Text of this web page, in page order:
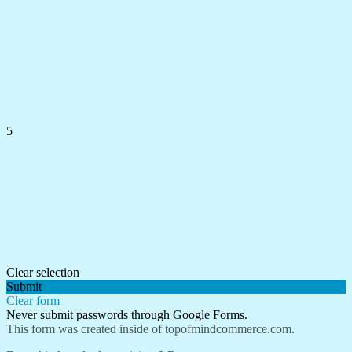
5
Clear selection
Submit
Clear form
Never submit passwords through Google Forms.
This form was created inside of topofmindcommerce.com.